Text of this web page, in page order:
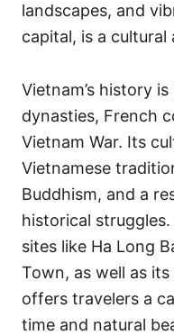
landscapes, and
capital, is a cultural
Vietnam’s history
dynasties, French
Vietnam War. Its
Vietnamese
Buddhism, and a
historical
sites like Ha Long
Town, as well as
offers travelers a
time and natural